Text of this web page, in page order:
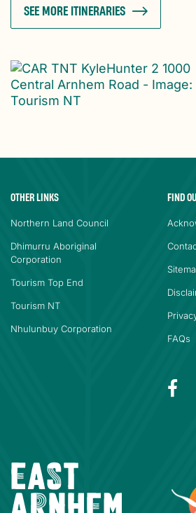
SEE MORE ITINERARIES
Central Arnhem Road -
Tourism NT
OTHER LINKS
Northern Land Council
Dhimurru Aboriginal
Corporation
Tourism Top End
Tourism NT
Nhulunbuy Corporation
FIND
FAQs